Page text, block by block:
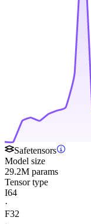
Safetensors
Model size
29.2M params
Tensor type
I64
·
F32